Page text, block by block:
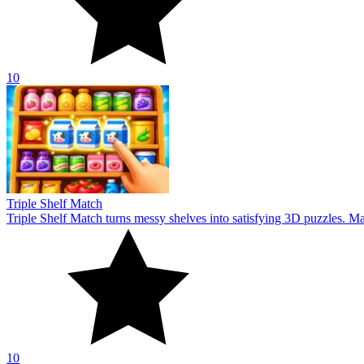
10
Triple Shelf Match
Triple Shelf Match turns messy shelves into satisfying 3D puzzles.
10